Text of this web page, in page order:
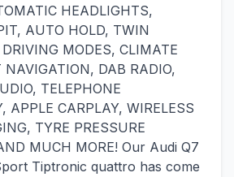
HEADLIGHTS,
AUTO HOLD, TWIN
MODES, CLIMATE
NAVIGATION, DAB RADIO,
TELEPHONE
APPLE CARPLAY, WIRELESS
TYRE PRESSURE
MUCH MORE! Our Audi Q7
Tiptronic quattro has come